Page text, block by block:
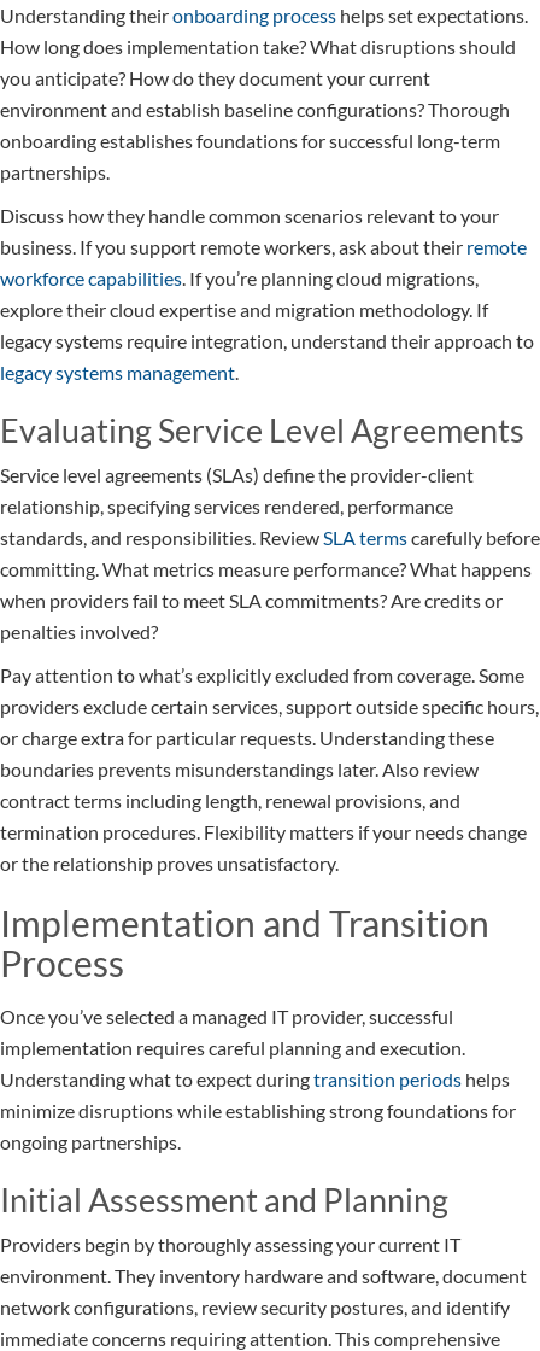
Understanding theironboarding process helps set expectations.
How long does implementation take? What disruptions should
you anticipate? How do they document your current
environment and establish baseline configurations? Thorough
onboarding establishes foundations for successful long-term
partnerships.
Discuss how they handle common scenarios relevant to your
business. If you support remote workers, ask about their remote
workforce capabilities. If you’re planning cloud migrations,
explore their cloud expertise and migration methodology. If
legacy systems require integration, understand their approach to
legacy systems management.
Evaluating Service Level Agreements
Service level agreements (SLAs) define the provider-client
relationship, specifying services rendered, performance
standards, and responsibilities. ReviewSLA termscarefully before
committing. What metrics measure performance? What happens
when providers fail to meet SLA commitments? Are credits or
penalties involved?
Pay attention to what’s explicitly excluded from coverage. Some
providers exclude certain services, support outside specific hours,
or charge extra for particular requests. Understanding these
boundaries prevents misunderstandings later. Also review
contract terms including length, renewal provisions, and
termination procedures. Flexibility matters if your needs change
or the relationship proves unsatisfactory.
Implementation and Transition
Process
Once you’ve selected a managed IT provider, successful
implementation requires careful planning and execution.
Understanding what to expect duringtransition periods helps
minimize disruptions while establishing strong foundations for
ongoing partnerships.
Initial Assessment and Planning
Providers begin by thoroughly assessing your current IT
environment. They inventory hardware and software, document
network configurations, review security postures, and identify
immediate concerns requiring attention. This comprehensive